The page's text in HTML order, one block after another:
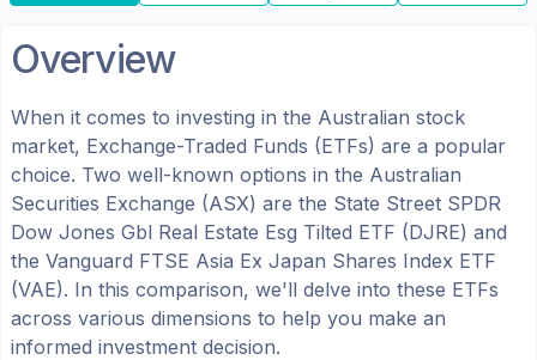
Overview
When it comes to investing in the Australian stock
market, Exchange-Traded Funds (ETFs) are a popular
choice. Two well-known options in the Australian
Securities Exchange (ASX) are the State Street SPDR
Dow Jones Gbl Real Estate Esg Tilted ETF (DJRE) and
the Vanguard FTSE Asia Ex Japan Shares Index ETF
(VAE). In this comparison, we'll delve into these ETFs
across various dimensions to help you make an
informed investment decision.